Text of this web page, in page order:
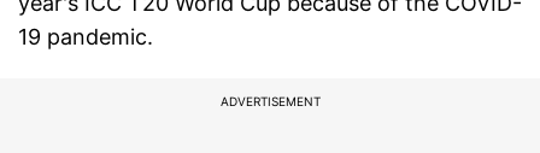
19 pandemic.
ADVERTISEMENT